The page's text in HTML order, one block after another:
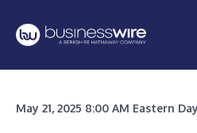
May 21, 2025 8:00 AM Eastern